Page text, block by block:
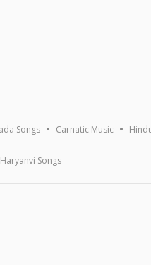
Songs Carnatic Music
Haryanvi Songs